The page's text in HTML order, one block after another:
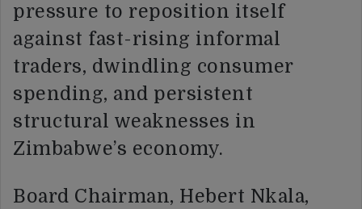
pressure to reposition itself
against fast-rising informal
traders, dwindling consumer
spending, and persistent
structural weaknesses in
Zimbabwe’s economy.
Board Chairman, Hebert Nkala,